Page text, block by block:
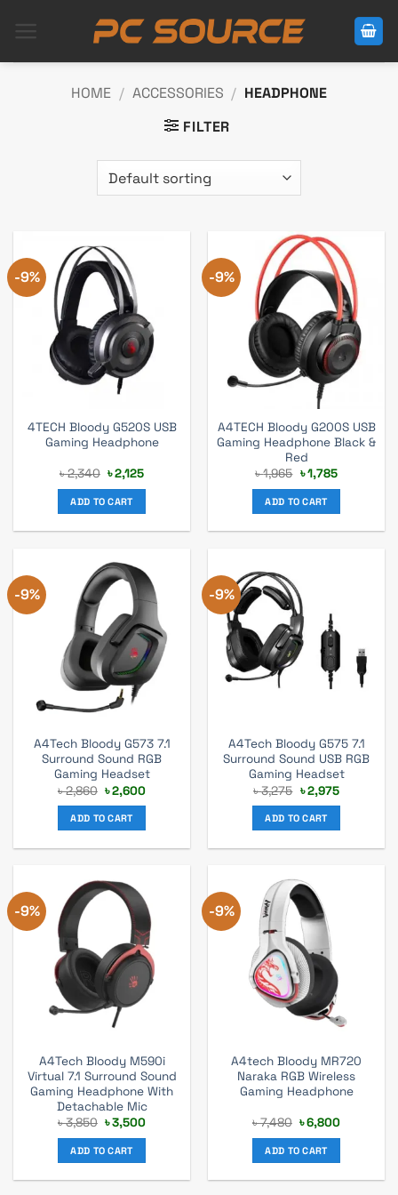
HOME / ACCESSORIES / HEADPHONE
FILTER
-9%
4TECH Bloody G520S USB
Gaming Headphone
৳2,340 Original
price
was:
৳ 2,340.
৳2,125Current
ADD TO CART
-9%
A4TECH Bloody G200S USB
Gaming Headphone Black &
Red
৳1,965 Original
price
was:
৳ 1,965.
৳1,785Current
ADD TO CART
-9%
A4Tech Bloody G573 7.1
Surround Sound RGB
Gaming Headset
৳2,860 Original
price
was:
৳ 2,860.
৳2,600Current
ADD TO CART
-9%
A4Tech Bloody G575 7.1
Surround Sound USB RGB
Gaming Headset
৳3,275 Original
price
was:
৳ 3,275.
৳2,975Current
ADD TO CART
-9%
A4Tech Bloody M590i
Virtual 7.1 Surround Sound
Gaming Headphone With
Detachable Mic
৳3,850 Original
price
was:
৳ 3,850.
৳3,500Current
ADD TO CART
-9%
A4tech Bloody MR720
Naraka RGB Wireless
Gaming Headphone
৳7,480 Original
price
was:
৳ 7,480.
৳6,800Current
ADD TO CART